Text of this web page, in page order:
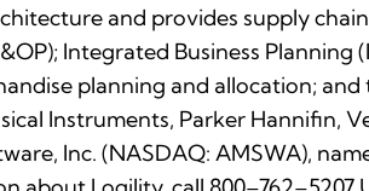
and provides supply
Integrated Business
planning and allocation;
Instruments, Parker Hannifin,
Inc. (NASDAQ: AMSWA),